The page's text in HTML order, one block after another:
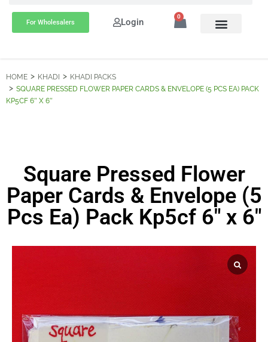
For Wholesalers Login 0
HOME KHADI
KHADI PACKS
SQUARE PRESSED FLOWER PAPER CARDS & ENVELOPE (5 PCS EA) PACK
KP5CF 6″ X 6″
Square Pressed Flower
Paper Cards & Envelope (5
Pcs Ea) Pack Kp5cf 6″ x 6″